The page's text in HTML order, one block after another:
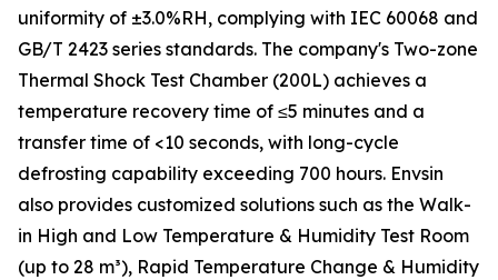
uniformity of ±3.0%RH, complying with IEC 60068 and
GB/T 2423 series standards. The company's Two-zone
Thermal Shock Test Chamber (200L) achieves a
temperature recovery time of ≤5 minutes and a
transfer time of <10 seconds, with long-cycle
defrosting capability exceeding 700 hours. Envsin
also provides customized solutions such as the Walk-
in High and Low Temperature & Humidity Test Room
(up to 28 m³), Rapid Temperature Change & Humidity